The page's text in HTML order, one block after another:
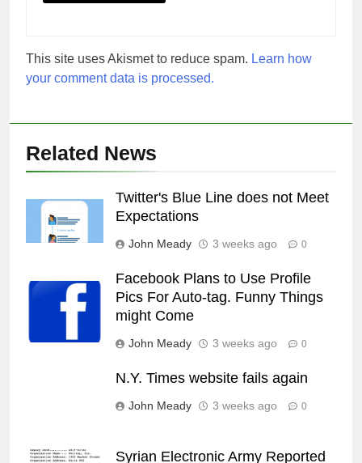
This site uses Akismet to reduce spam. Learn how
your comment data is processed.
Related News
Twitter's Blue Line does not Meet
Expectations
John Meady 3 weeks ago 0
Facebook Plans to Use Profile
Pics For Auto-tag. Funny Things
might Come
John Meady 3 weeks ago 0
N.Y. Times website fails again
John Meady 3 weeks ago 0
Syrian Electronic Army Reported